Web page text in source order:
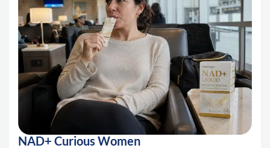
NAD+ Curious Women